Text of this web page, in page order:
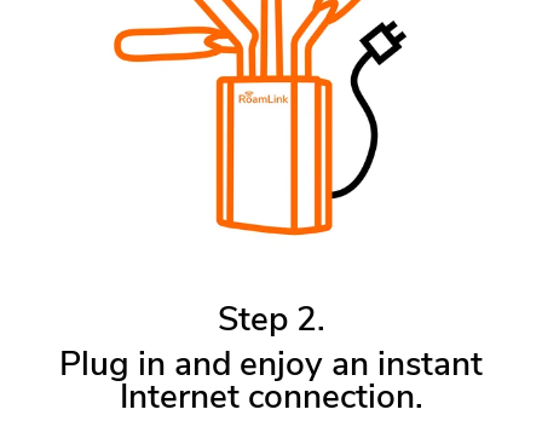
Step 2.
Plug in and enjoy an instant
Internet connection.